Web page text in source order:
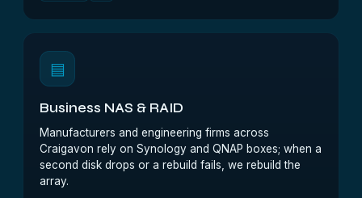
▤
Business NAS & RAID
Manufacturers and engineering firms across
Craigavon rely on Synology and QNAP boxes; when a
second disk drops or a rebuild fails, we rebuild the
array.